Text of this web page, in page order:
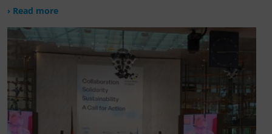
› Read more